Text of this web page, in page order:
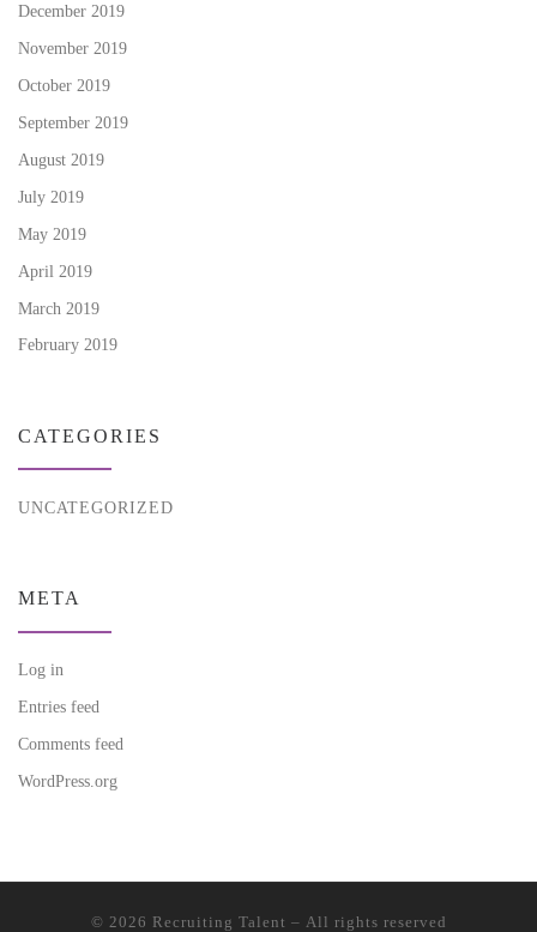
December 2019
November 2019
October 2019
September 2019
August 2019
July 2019
May 2019
April 2019
March 2019
February 2019
CATEGORIES
UNCATEGORIZED
META
Log in
Entries feed
Comments feed
WordPress.org
© 2026 Recruiting Talent – All rights reserved